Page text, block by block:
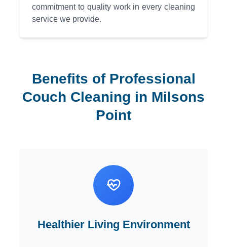
commitment to quality work in every cleaning
service we provide.
Benefits of Professional
Couch Cleaning in Milsons
Point
Healthier Living Environment